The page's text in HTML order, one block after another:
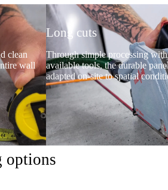
clean
wall
Long cuts
Through simple processing
available tools, the durable
adapted on-site to spatial
options